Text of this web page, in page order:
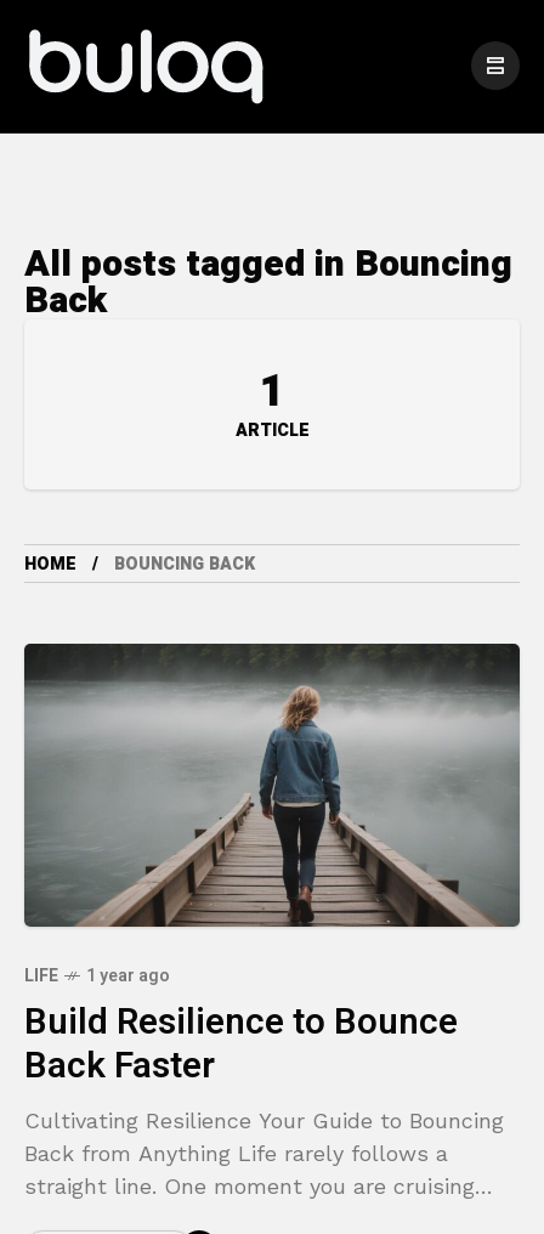
All posts tagged in Bouncing
Back
1
ARTICLE
HOME BOUNCING BACK
LIFE 1 year ago
Build Resilience to Bounce
Back Faster
Cultivating Resilience Your Guide to Bouncing
Back from Anything Life rarely follows a
straight line. One moment you are cruising